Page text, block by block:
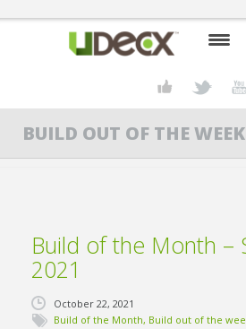
DESIGN CENTER
CONTACT US
BLOG
BUILD OUT OF THE WEEK
Build of the Month –
2021
October 22, 2021
Build of the Month, Build out of the